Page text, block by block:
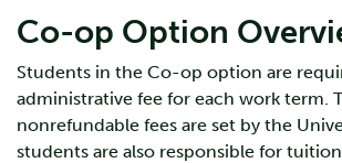
Co-op Option
Students in the Co-op option are
administrative fee for each work term.
nonrefundable fees are set by the
students are also responsible for